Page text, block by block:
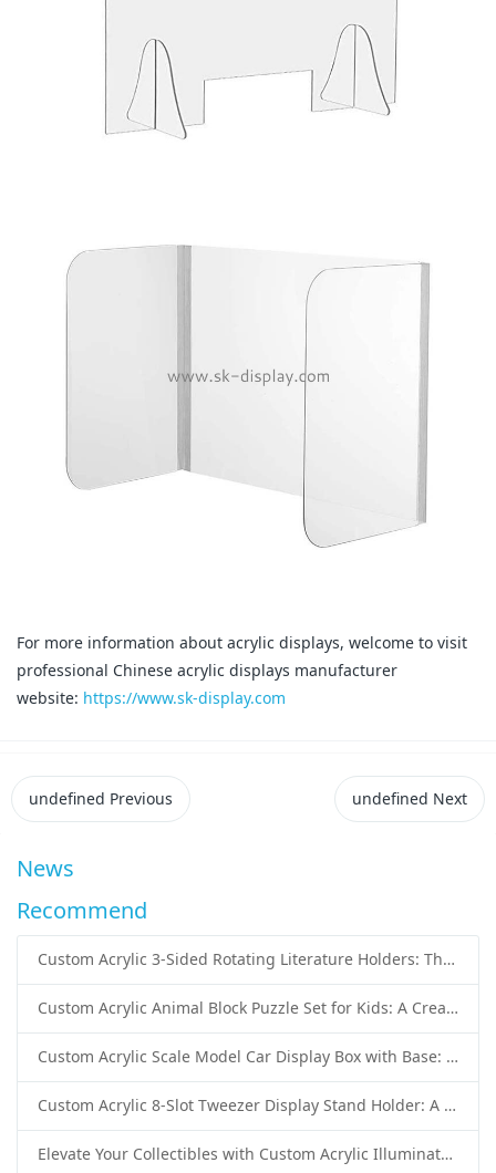
For more information about acrylic displays, welcome to visit
professional Chinese acrylic displays manufacturer
website: https://www.sk-display.com
undefined Previous undefined Next
News
Recommend
Custom Acrylic 3-Sided Rotating Literature Holders: The Ultimate Countertop Display Solution for Modern Businesses
Custom Acrylic Animal Block Puzzle Set for Kids: A Creative and Educational Toy Solution
Custom Acrylic Scale Model Car Display Box with Base: Premium Protection and Elegant Presentation for Collectors
Custom Acrylic 8-Slot Tweezer Display Stand Holder: A Professional Beauty Tool Display Solution by SK Display
Elevate Your Collectibles with Custom Acrylic Illuminated Display Cases from SK Display